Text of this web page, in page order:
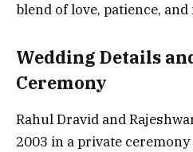
blend of love, patience,
Wedding Details
Ceremony
Rahul Dravid and
2003 in a private